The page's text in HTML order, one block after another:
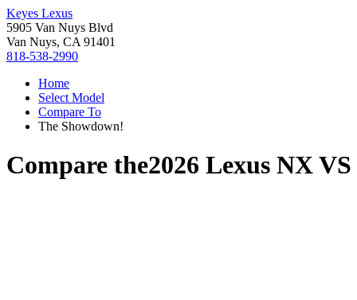
Keyes Lexus
5905 Van Nuys Blvd
Van Nuys, CA 91401
818-538-2990
Home
Select Model
Compare To
The Showdown!
Compare the2026 Lexus NXVS